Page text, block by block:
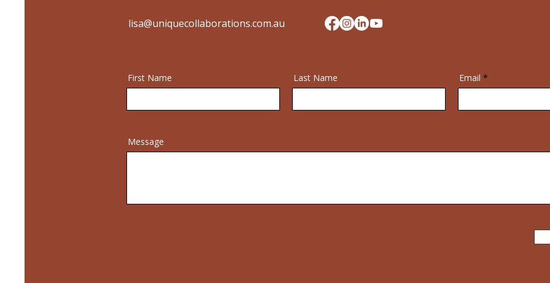
lisa@uniquecollaborations.com.au
First Name Last Name Email
Message